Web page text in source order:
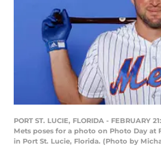
PORT ST. LUCIE, FLORIDA - FEBRUARY
Mets poses for a photo on Photo Day at
in Port St. Lucie, Florida. (Photo by